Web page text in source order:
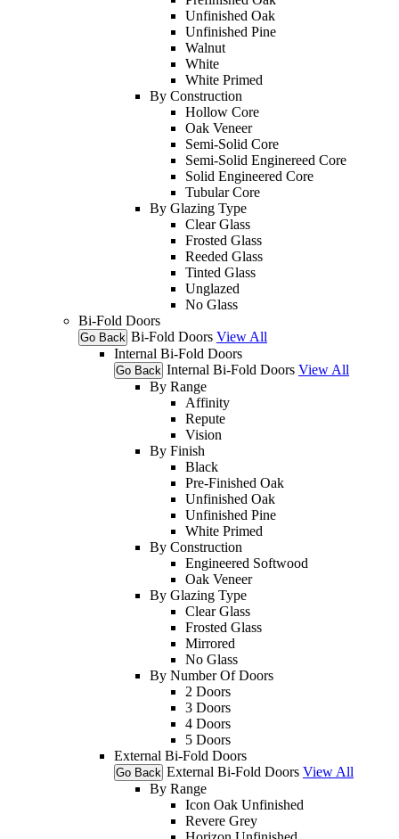
Unfinished Oak
Unfinished Pine
Walnut
White
White Primed
By Construction
Hollow Core
Oak Veneer
Semi-Solid Core
Semi-Solid Enginereed Core
Solid Engineered Core
Tubular Core
By Glazing Type
Clear Glass
Frosted Glass
Reeded Glass
Tinted Glass
Unglazed
No Glass
Bi-Fold Doors
Go Back Bi-Fold Doors View All
Internal Bi-Fold Doors
Go Back Internal Bi-Fold Doors View All
By Range
Affinity
Repute
Vision
By Finish
Black
Pre-Finished Oak
Unfinished Oak
Unfinished Pine
White Primed
By Construction
Engineered Softwood
Oak Veneer
By Glazing Type
Clear Glass
Frosted Glass
Mirrored
No Glass
By Number Of Doors
2 Doors
3 Doors
4 Doors
5 Doors
External Bi-Fold Doors
Go Back External Bi-Fold Doors View All
By Range
Icon Oak Unfinished
Revere Grey